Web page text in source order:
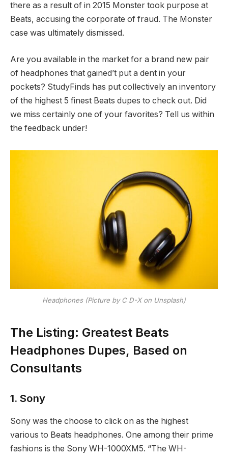
there as a result of in 2015 Monster took purpose at
Beats, accusing the corporate of fraud. The Monster
case was ultimately dismissed.
Are you available in the market for a brand new pair
of headphones that gained’t put a dent in your
pockets? StudyFinds has put collectively an inventory
of the highest 5 finest Beats dupes to check out. Did
we miss certainly one of your favorites? Tell us within
the feedback under!
Headphones (Picture by C D-X on Unsplash)
The Listing: Greatest Beats
Headphones Dupes, Based on
Consultants
1. Sony
Sony was the choose to click on as the highest
various to Beats headphones. One among their prime
fashions is the Sony WH-1000XM5. “The WH-